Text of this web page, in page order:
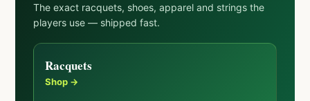
The exact racquets, shoes, apparel and strings the
players use — shipped fast.
Racquets
Shop →